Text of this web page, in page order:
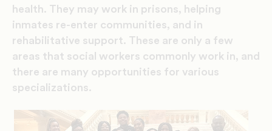
health. They may work in prisons, helping
inmates re-enter communities, and in
rehabilitative support. These are only a few
areas that social workers commonly work in, and
there are many opportunities for various
specializations.